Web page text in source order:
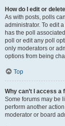
How do I edit or
As with posts, polls
administrator. To edit
has the poll
poll or edit any poll
only moderators or
options from being
Top
Why can’t I access a
Some forums may be
perform another
moderator or board